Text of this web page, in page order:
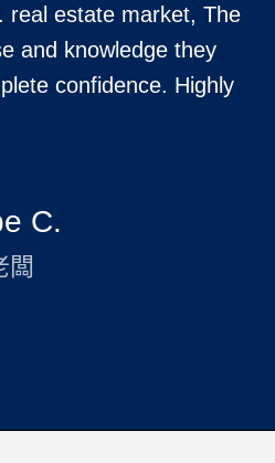
real estate market, The
and knowledge they
confidence. Highly
C.
闆